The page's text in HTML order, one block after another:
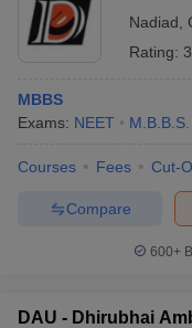
Nadiad
Rating:
MBBS
Exams: NEET M.B.B.S.
Courses Fees Cut-
Compare
600+
DAU - Dhirubhai